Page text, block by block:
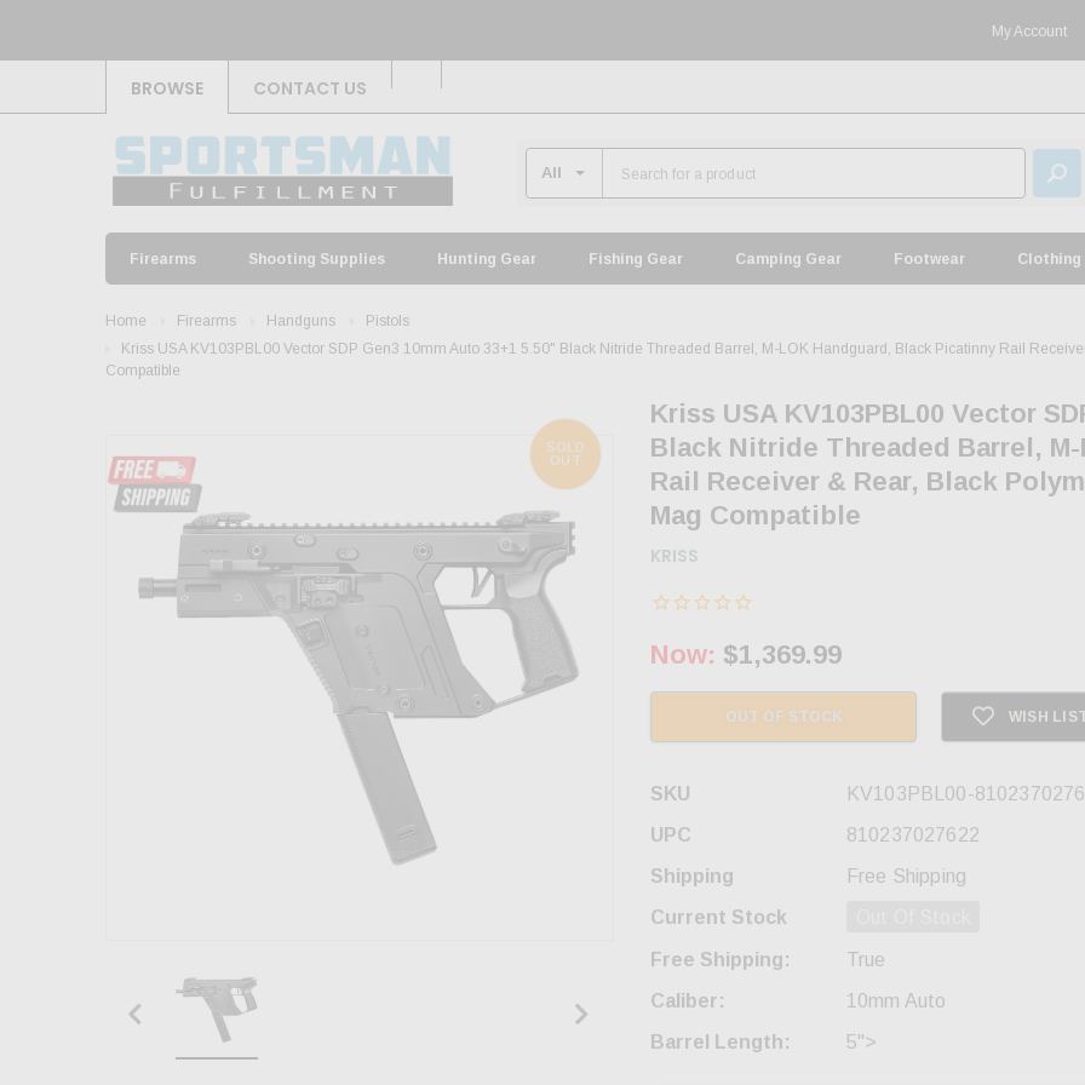
My Account
BROWSE CONTACT US
Firearms Shooting Supplies Hunting Gear Fishing Gear Camping Gear Footwear Clothing
Home Firearms Handguns
Pistols
Kriss USA KV103PBL00 Vector SDP Gen3 10mm Auto 33+1 5.50" Black Nitride Threaded Barrel, M-LOK Handguard, Black Picatinny Rail
Compatible
SOLD
OUT
Kriss USA KV103PBL00 Vector
Black Nitride Threaded Barrel,
Rail Receiver & Rear, Black
Mag Compatible
KRISS
Now: $1,369.99
OUT OF STOCK WISH
SKU
KV103PBL00-
UPC
810237027622
Shipping
Free Shipping
Current Stock
Free Shipping:
True
Caliber:
10mm Auto
Barrel Length:
5">